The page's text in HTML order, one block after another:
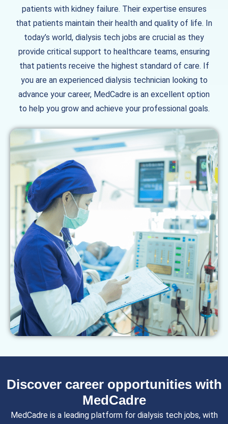
patients with kidney failure. Their expertise ensures
that patients maintain their health and quality of life. In
today’s world, dialysis tech jobs are crucial as they
provide critical support to healthcare teams, ensuring
that patients receive the highest standard of care. If
you are an experienced dialysis technician looking to
advance your career, MedCadre is an excellent option
to help you grow and achieve your professional goals.
Discover career opportunities with
MedCadre
MedCadre is a leading platform for dialysis tech jobs, with